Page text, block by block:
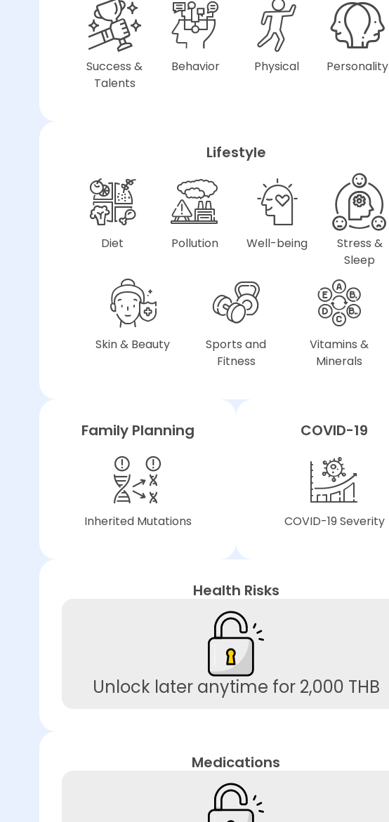
Success &
Talents
Behavior Physical Personality
Lifestyle
Diet Pollution Well-being
Stress &
Sleep
Skin & Beauty
Sports and
Fitness
Vitamins &
Minerals
Family Planning
Inherited Mutations
COVID-19
COVID-19 Severity
Health Risks
Unlock later anytime for 2,000 THB
Medications